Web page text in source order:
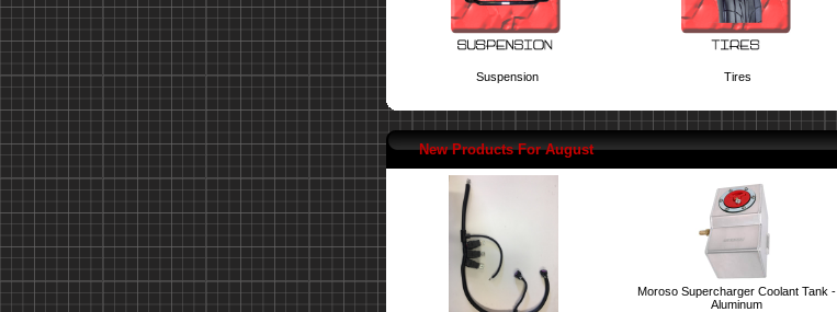
Suspension Tires
New Products For August
Moroso Supercharger Coolant Tank -
Aluminum